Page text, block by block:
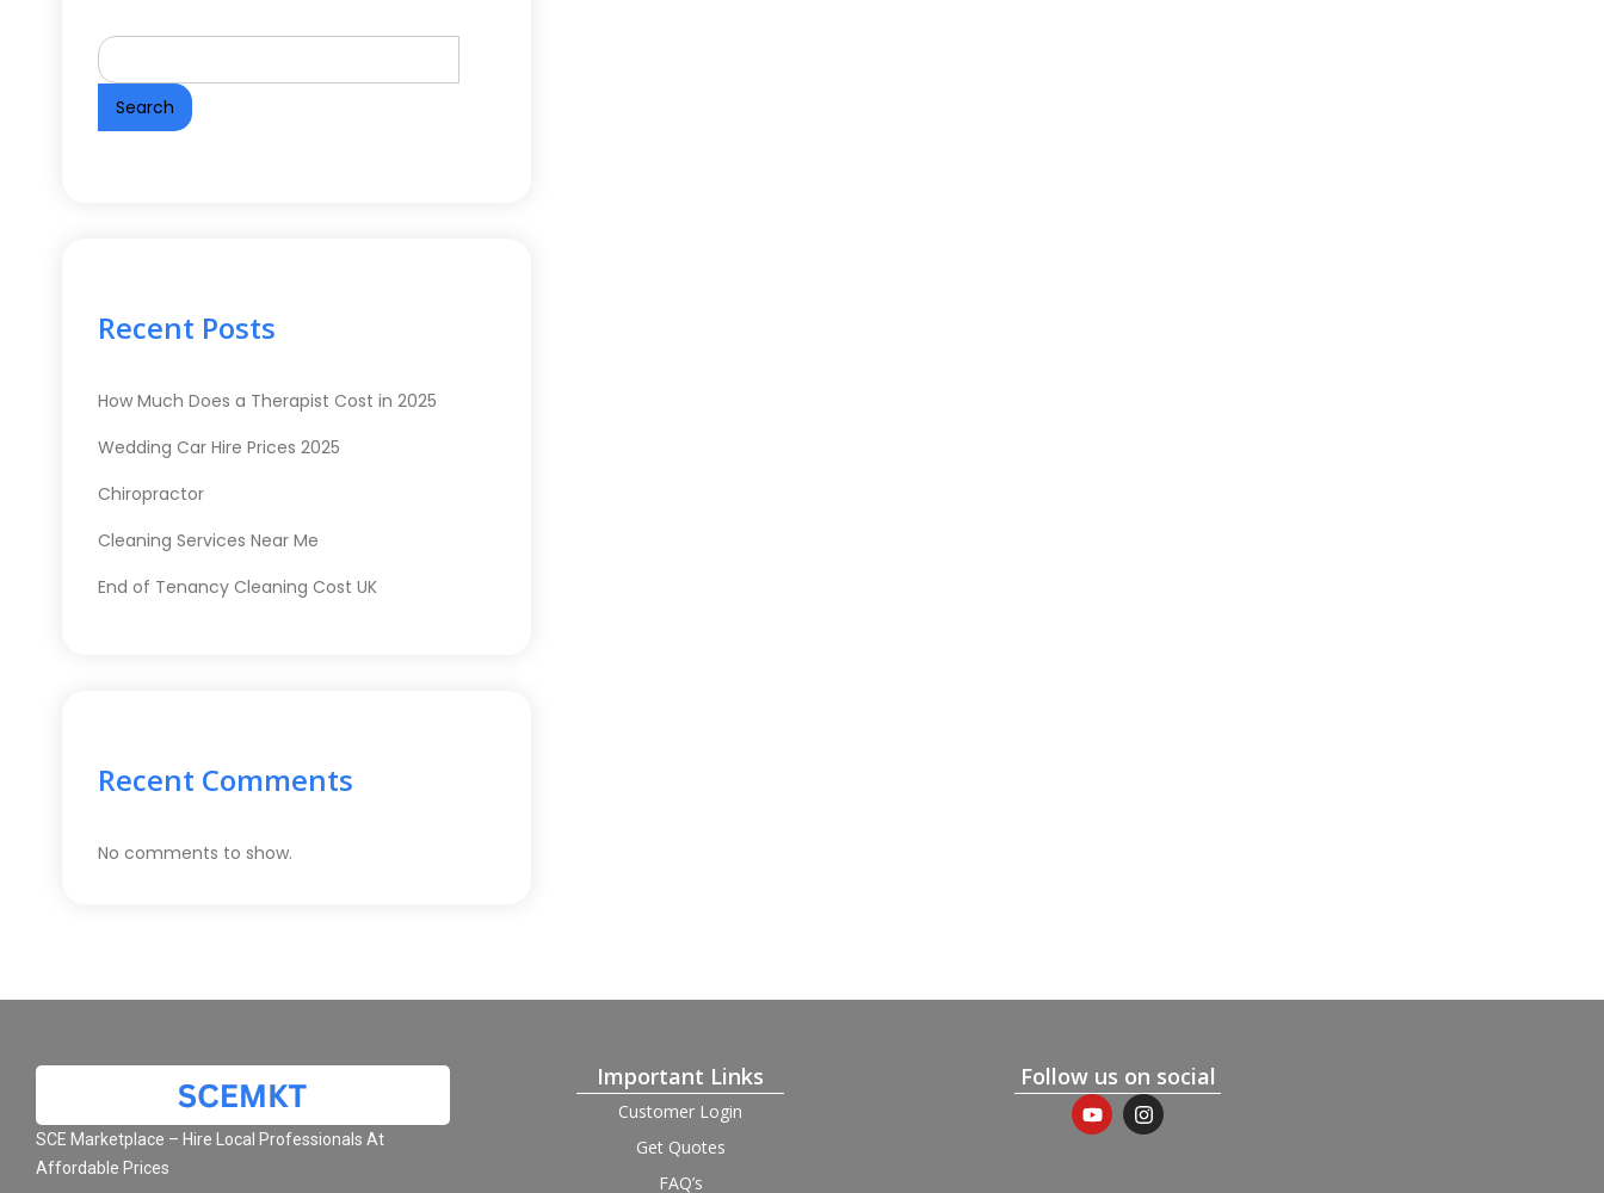
Search
Recent Posts
How Much Does a Therapist Cost in 2025
Wedding Car Hire Prices 2025
Chiropractor
Cleaning Services Near Me
End of Tenancy Cleaning Cost UK
Recent Comments
No comments to show.
SCE Marketplace – Hire Local Professionals At
Affordable Prices
Important Links
Customer Login
Get Quotes
FAQ’s
Follow us on social